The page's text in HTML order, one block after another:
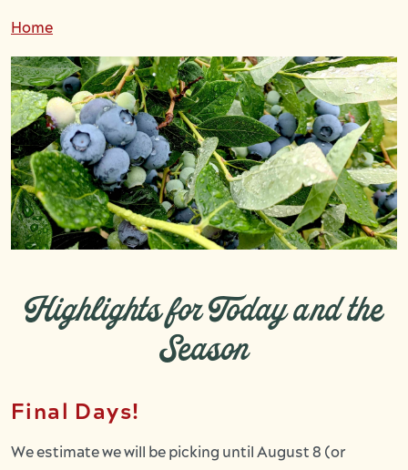
Home
Highlights for Today and the
Season
Final Days!
We estimate we will be picking until August 8 (or